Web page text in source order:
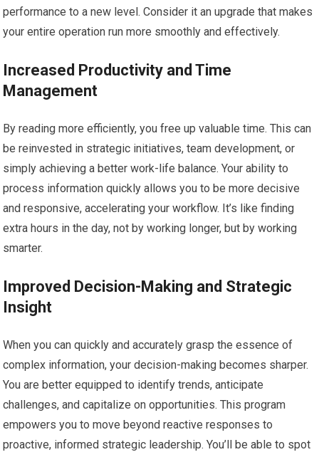
performance to a new level. Consider it an upgrade that makes
your entire operation run more smoothly and effectively.
Increased Productivity and Time
Management
By reading more efficiently, you free up valuable time. This can
be reinvested in strategic initiatives, team development, or
simply achieving a better work-life balance. Your ability to
process information quickly allows you to be more decisive
and responsive, accelerating your workflow. It’s like finding
extra hours in the day, not by working longer, but by working
smarter.
Improved Decision-Making and Strategic
Insight
When you can quickly and accurately grasp the essence of
complex information, your decision-making becomes sharper.
You are better equipped to identify trends, anticipate
challenges, and capitalize on opportunities. This program
empowers you to move beyond reactive responses to
proactive, informed strategic leadership. You’ll be able to spot